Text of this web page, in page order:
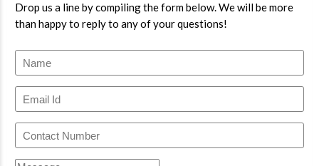
Drop us a line by compiling the form below. We will be more
than happy to reply to any of your questions!